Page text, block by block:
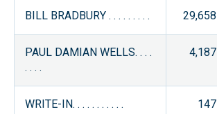
BILL BRADBURY . . . . . . . . . 29,658
PAUL DAMIAN WELLS. . . .
. . . .
4,187
WRITE-IN. . . . . . . . . . . 147